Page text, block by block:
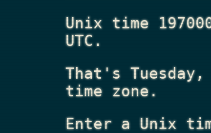
Unix time
UTC.
That's
time zone.
Enter a Unix